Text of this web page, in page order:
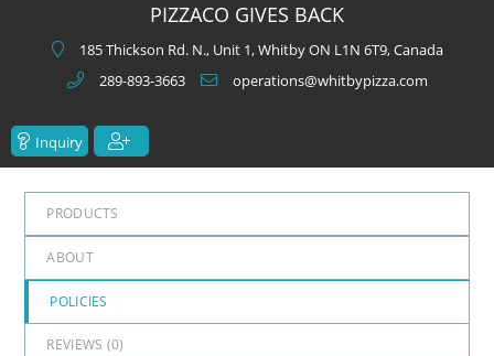
u
t
o
PIZZACO GIVES BACK
185 Thickson Rd. N., Unit 1, Whitby ON L1N 6T9, Canada
289-893-3663
operations@whitbypizza.com
Inquiry
PRODUCTS
ABOUT
POLICIES
REVIEWS (0)